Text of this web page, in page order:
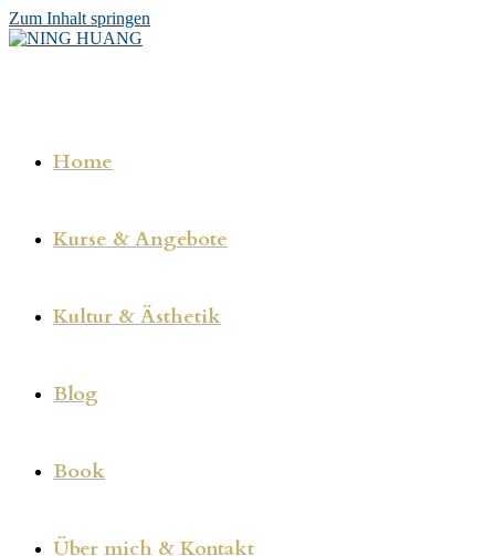
Zum Inhalt springen
Home
Kurse & Angebote
Kultur & Ästhetik
Blog
Book
Über mich & Kontakt